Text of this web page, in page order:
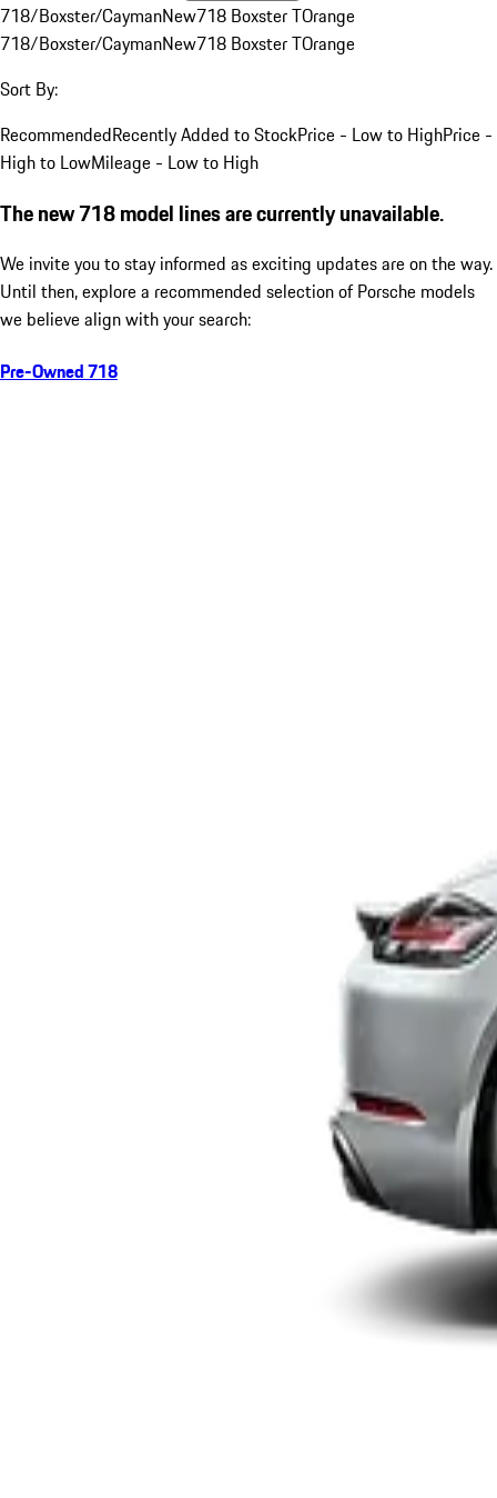
718/Boxster/CaymanNew718 Boxster TOrange
718/Boxster/CaymanNew718 Boxster TOrange
Sort By:
RecommendedRecently Added to StockPrice - Low to HighPrice -
High to LowMileage - Low to High
The new 718 model lines are currently unavailable.
We invite you to stay informed as exciting updates are on the way.
Until then, explore a recommended selection of Porsche models
we believe align with your search:
Pre-Owned 718